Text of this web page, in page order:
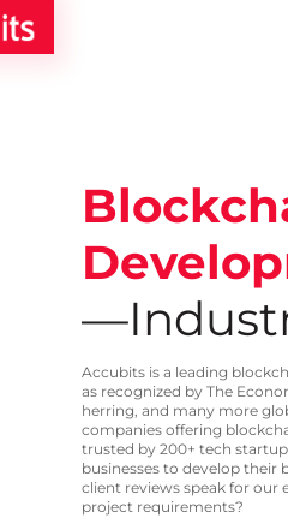
Accubits is a leading
as recognized by The
herring, and many more
companies offering
trusted by 200+ tech
businesses to develop their
client reviews speak for our
project requirements?